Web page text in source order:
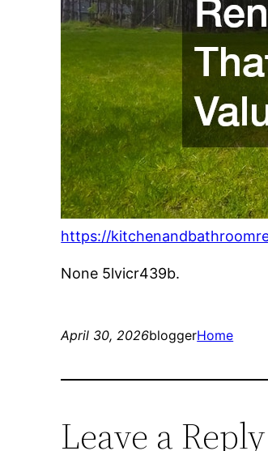
https://
None 5lvicr439b.
April 30, 2026bloggerHome
Leave a Reply